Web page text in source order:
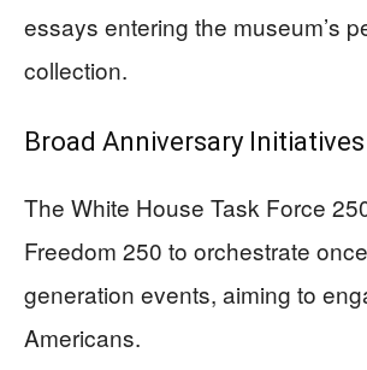
essays entering the museum’s
collection.
Broad Anniversary Initiatives
The White House Task Force
Freedom 250 to orchestrate
generation events, aiming to
Americans.